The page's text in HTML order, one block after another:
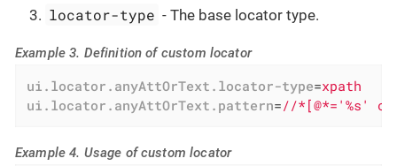
locator-type - The base locator type.
Example 3. Definition of custom locator
ui.locator.anyAttOrText.locator-type=xpath
ui.locator.anyAttOrText.pattern=//*[@*='%s'
Example 4. Usage of custom locator